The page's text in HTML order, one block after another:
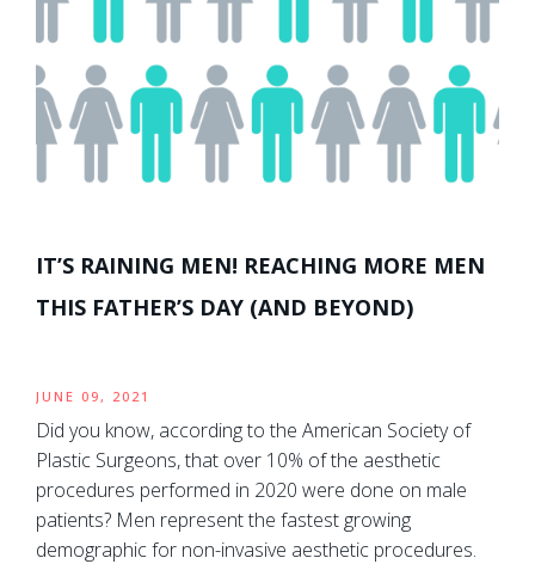
IT’S RAINING MEN! REACHING MORE MEN
THIS FATHER’S DAY (AND BEYOND)
JUNE 09, 2021
Did you know, according to the American Society of
Plastic Surgeons, that over 10% of the aesthetic
procedures performed in 2020 were done on male
patients? Men represent the fastest growing
demographic for non-invasive aesthetic procedures.